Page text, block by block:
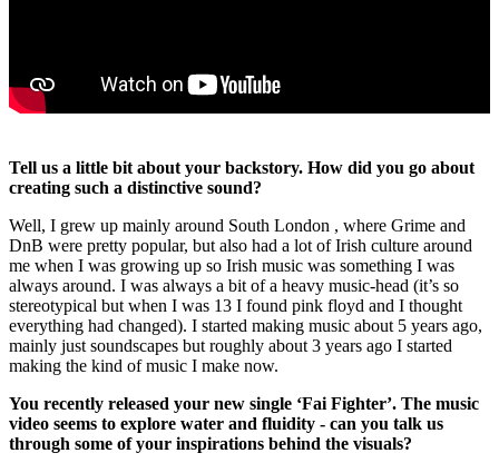
Tell us a little bit about your backstory. How did you go about
creating such a distinctive sound?
Well, I grew up mainly around South London , where Grime and
DnB were pretty popular, but also had a lot of Irish culture around
me when I was growing up so Irish music was something I was
always around. I was always a bit of a heavy music-head (it’s so
stereotypical but when I was 13 I found pink floyd and I thought
everything had changed). I started making music about 5 years ago,
mainly just soundscapes but roughly about 3 years ago I started
making the kind of music I make now.
You recently released your new single ‘Fai Fighter’. The music
video seems to explore water and fluidity - can you talk us
through some of your inspirations behind the visuals?